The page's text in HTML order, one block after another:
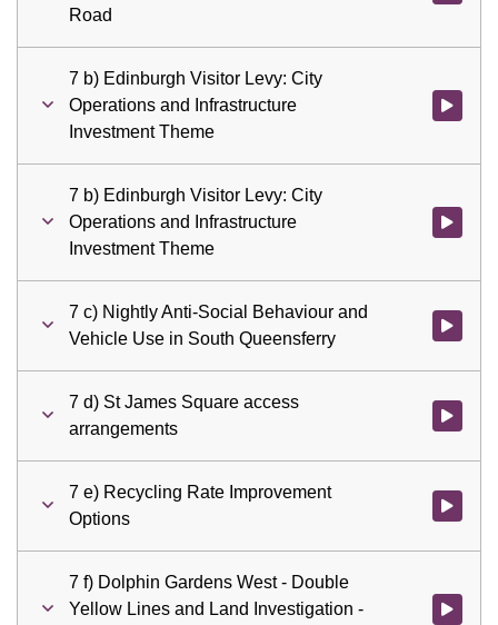
Road
7 b) Edinburgh Visitor Levy: City
Operations and Infrastructure
Investment Theme
Watch
7 b) Edinburgh Visitor Levy: City
Operations and Infrastructure
Investment Theme
Watch
7 c) Nightly Anti-Social Behaviour and
Vehicle Use in South Queensferry
Watch
7 d) St James Square access
arrangements
Watch
7 e) Recycling Rate Improvement
Options
Watch
7 f) Dolphin Gardens West - Double
Yellow Lines and Land Investigation -
Watch